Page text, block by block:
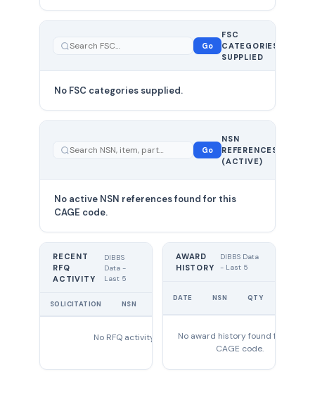
Go
FSC
CATEGORIES
SUPPLIED
No FSC categories supplied.
Go
NSN
REFERENCES
(ACTIVE)
No active NSN references found for this
CAGE code.
RECENT
RFQ
ACTIVITY
DIBBS
Data -
Last 5
SOLICITATION NSN
No RFQ activity found
AWARD
HISTORY
DIBBS Data
- Last 5
DATE NSN QTY
No award history found for this
CAGE code.